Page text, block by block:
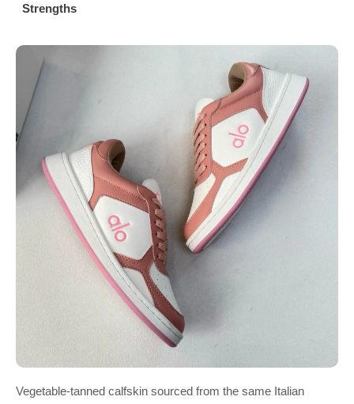
Strengths
Vegetable-tanned calfskin sourced from the same Italian